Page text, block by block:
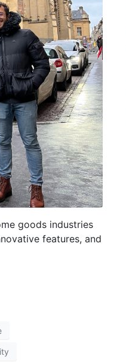
goods industries
features, and